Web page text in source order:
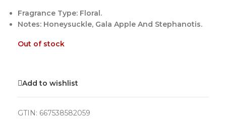
Fragrance Type: Floral.
Notes: Honeysuckle, Gala Apple And Stephanotis.
Out of stock
Add to wishlist
GTIN: 667538582059